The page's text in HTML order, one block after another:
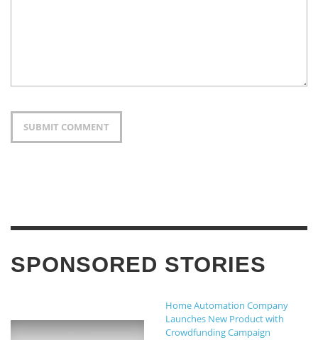
SPONSORED STORIES
Home Automation Company
Launches New Product with
Crowdfunding Campaign